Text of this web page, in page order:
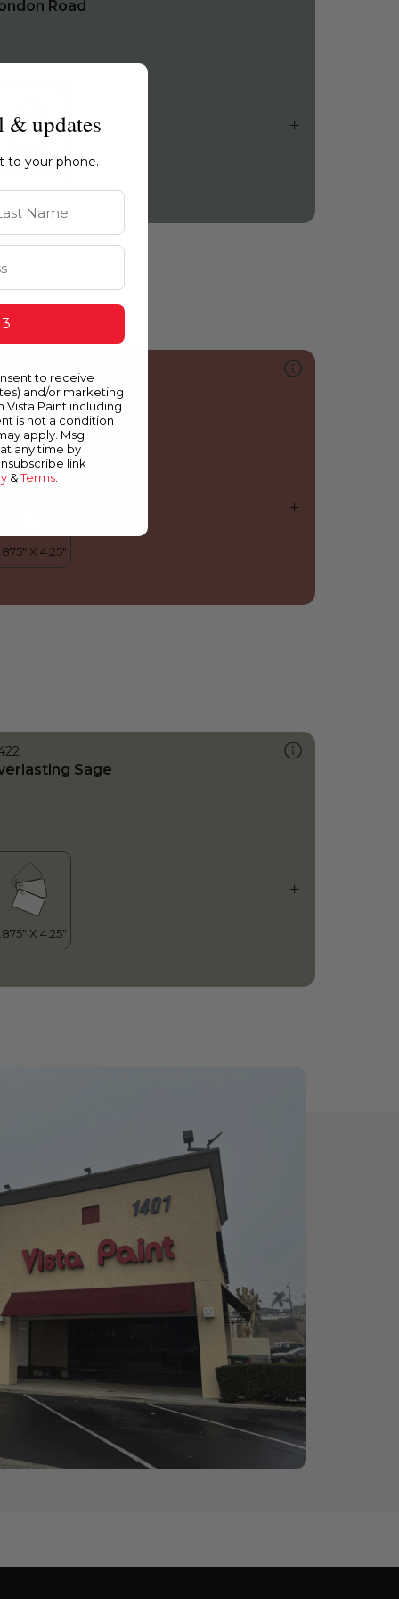
Road
Sage
& updates
to your phone.
to receive
and/or marketing
Vista Paint including
is not a condition
apply. Msg
any time by
link
&Terms